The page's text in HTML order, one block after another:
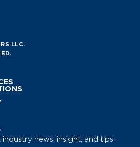
LLC.
news, insight, and tips.